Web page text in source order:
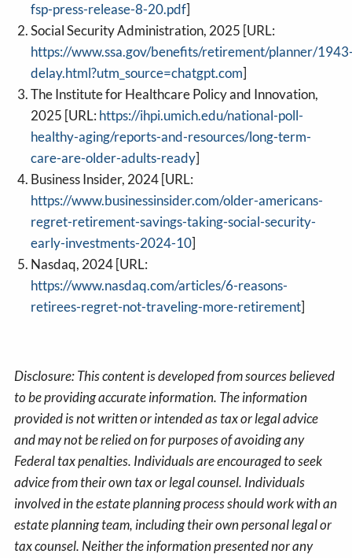
fsp-press-release-8-20.pdf]
Social Security Administration, 2025 [URL:
https://www.ssa.gov/benefits/retirement/planner/
delay.html?utm_source=chatgpt.com]
The Institute for Healthcare Policy and Innovation,
2025 [URL: https://ihpi.umich.edu/national-poll-
healthy-aging/reports-and-resources/long-term-
care-are-older-adults-ready]
Business Insider, 2024 [URL:
https://www.businessinsider.com/older-americans-
regret-retirement-savings-taking-social-security-
early-investments-2024-10]
Nasdaq, 2024 [URL:
https://www.nasdaq.com/articles/6-reasons-
retirees-regret-not-traveling-more-retirement]
Disclosure: This content is developed from sources believed
to be providing accurate information. The information
provided is not written or intended as tax or legal advice
and may not be relied on for purposes of avoiding any
Federal tax penalties. Individuals are encouraged to seek
advice from their own tax or legal counsel. Individuals
involved in the estate planning process should work with an
estate planning team, including their own personal legal or
tax counsel. Neither the information presented nor any